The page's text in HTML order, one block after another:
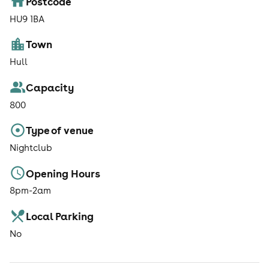
HU9 1BA
Town
Hull
Capacity
800
Type of venue
Nightclub
Opening Hours
8pm-2am
Local Parking
No